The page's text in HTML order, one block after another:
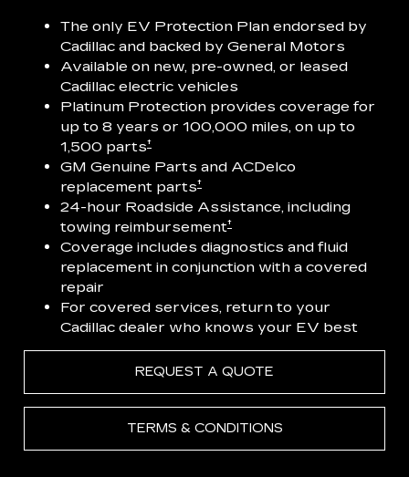
The only EV Protection Plan endorsed by
Cadillac and backed by General Motors
Available on new, pre-owned, or leased
Cadillac electric vehicles
Platinum Protection provides coverage for
up to 8 years or 100,000 miles, on up to
1,500 parts†
GM Genuine Parts and ACDelco
replacement parts†
24-hour Roadside Assistance, including
towing reimbursement†
Coverage includes diagnostics and fluid
replacement in conjunction with a covered
repair
For covered services, return to your
Cadillac dealer who knows your EV best
REQUEST A QUOTE
TERMS & CONDITIONS